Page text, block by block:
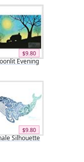
$9.80
Evening
$9.80
Silhouette